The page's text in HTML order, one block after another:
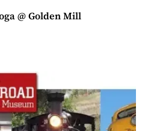
@ Golden Mill